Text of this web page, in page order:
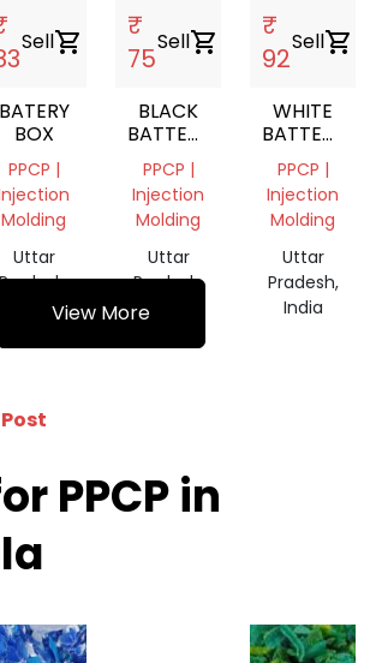
Sellshopping_cart
BATERY
BOX
PPCP |
Molding
Uttar
India
₹
75
Sellshopping_cart
BLACK
BATTERY
REPROCESS
GRANULES
PPCP |
Injection
Molding
Uttar
Pradesh,
India
₹
92
Sellshopping_cart
WHITE
BATTERY
REPROCESS
GRANULES
PPCP |
Injection
Molding
Uttar
Pradesh,
India
View More
PPCP in